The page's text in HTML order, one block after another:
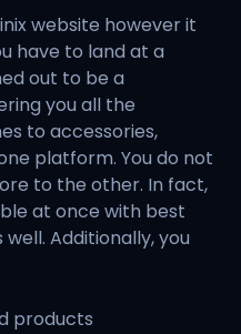
website however it
have to land at a
out to be a
you all the
to accessories,
platform. You do not
to the other. In fact,
at once with best
Additionally, you
products